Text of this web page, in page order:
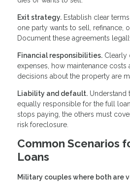
Exit strategy. Establish clear
one party wants to sell, refinance,
Document these agreements
Financial responsibilities. Clearly
expenses, how maintenance costs
decisions about the property are
Liability and default. Understand
equally responsible for the full
stops paying, the others must
risk foreclosure.
Common Scenarios
Loans
Military couples where both are